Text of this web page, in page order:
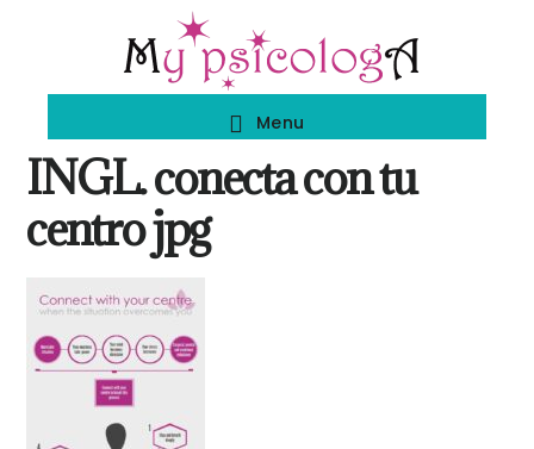
main
content
footer
Menu
INGL. conecta con tu
centro jpg